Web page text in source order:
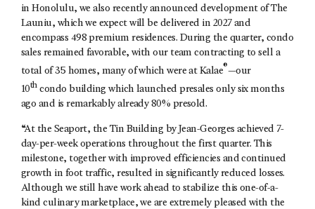
in Honolulu, we also recently announced development of The
Launiu, which we expect will be delivered in 2027 and
encompass 498 premium residences. During the quarter, condo
sales remained favorable, with our team contracting to sell a
total of 35 homes, many of which were at Kalae®—our
10thcondo building which launched presales only six months
ago and is remarkably already 80% presold.
“At the Seaport, the Tin Building by Jean-Georges achieved 7-
day-per-week operations throughout the first quarter. This
milestone, together with improved efficiencies and continued
growth in foot traffic, resulted in significantly reduced losses.
Although we still have work ahead to stabilize this one-of-a-
kind culinary marketplace, we are extremely pleased with the